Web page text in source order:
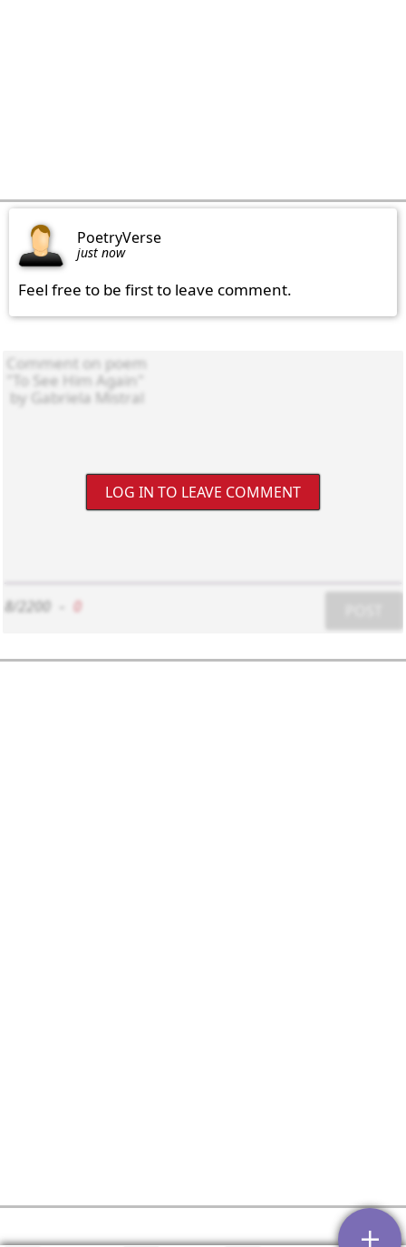
PoetryVerse
just now
Feel free to be first to leave comment.
LOG IN TO LEAVE COMMENT
8/2200 0